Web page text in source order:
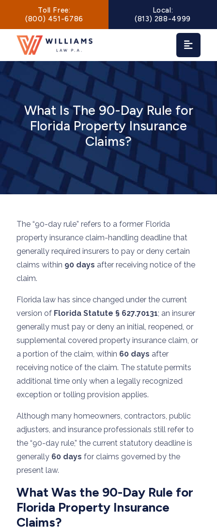
Main Navigation
Toll Free:
(800) 451-6786
Local:
(813) 288-4999
What Is The 90-Day Rule for
Florida Property Insurance
Claims?
The “90-day rule” refers to a former Florida
property insurance claim-handling deadline that
generally required insurers to pay or deny certain
claims within 90 days after receiving notice of the
claim.
Florida law has since changed under the current
version of Florida Statute § 627.70131; an insurer
generally must pay or deny an initial, reopened, or
supplemental covered property insurance claim, or
a portion of the claim, within 60 days after
receiving notice of the claim. The statute permits
additional time only when a legally recognized
exception or tolling provision applies.
Although many homeowners, contractors, public
adjusters, and insurance professionals still refer to
the “90-day rule,” the current statutory deadline is
generally 60 days for claims governed by the
present law.
What Was the 90-Day Rule for
Florida Property Insurance
Claims?